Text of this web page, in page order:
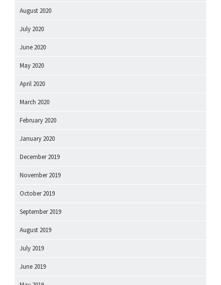
August 2020
July 2020
June 2020
May 2020
April 2020
March 2020
February 2020
January 2020
December 2019
November 2019
October 2019
September 2019
August 2019
July 2019
June 2019